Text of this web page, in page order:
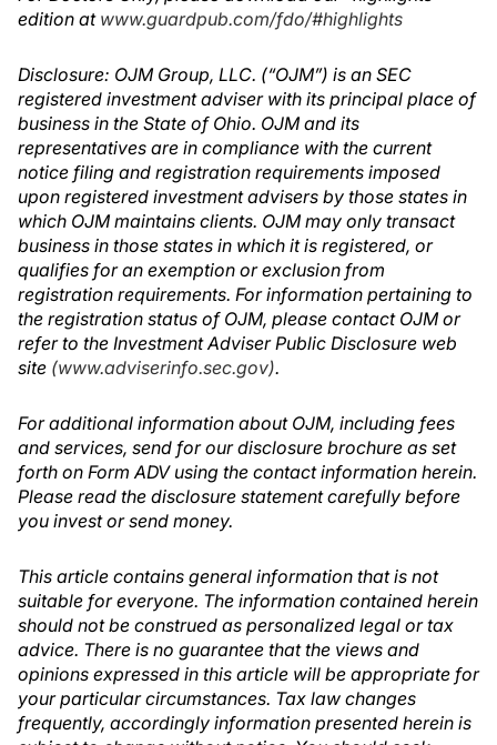
edition at www.guardpub.com/fdo/#highlights
Disclosure: OJM Group, LLC. (“OJM”) is an SEC
registered investment adviser with its principal place of
business in the State of Ohio. OJM and its
representatives are in compliance with the current
notice filing and registration requirements imposed
upon registered investment advisers by those states in
which OJM maintains clients. OJM may only transact
business in those states in which it is registered, or
qualifies for an exemption or exclusion from
registration requirements. For information pertaining to
the registration status of OJM, please contact OJM or
refer to the Investment Adviser Public Disclosure web
site (www.adviserinfo.sec.gov).
For additional information about OJM, including fees
and services, send for our disclosure brochure as set
forth on Form ADV using the contact information herein.
Please read the disclosure statement carefully before
you invest or send money.
This article contains general information that is not
suitable for everyone. The information contained herein
should not be construed as personalized legal or tax
advice. There is no guarantee that the views and
opinions expressed in this article will be appropriate for
your particular circumstances. Tax law changes
frequently, accordingly information presented herein is